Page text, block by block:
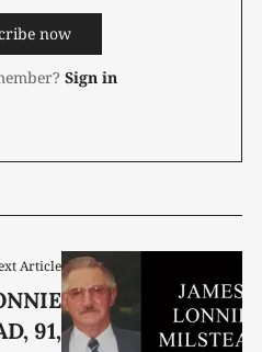
now
Sign in
Article
91,